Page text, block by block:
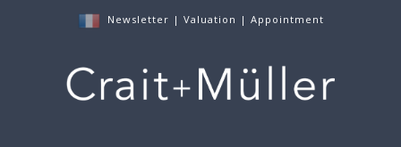
Newsletter | Valuation | Appointment